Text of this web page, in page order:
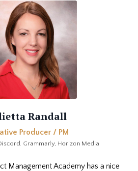
Randall
Producer / PM
Grammarly, Horizon Media
Management Academy has a nice